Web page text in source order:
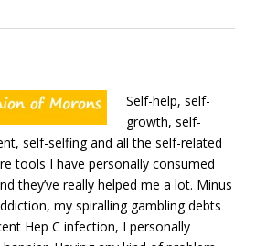
Self-help, self-
growth, self-
self-selfing and all the self-related
tools I have personally consumed
they’ve really helped me a lot. Minus
my spiralling gambling debts
Hep C infection, I personally